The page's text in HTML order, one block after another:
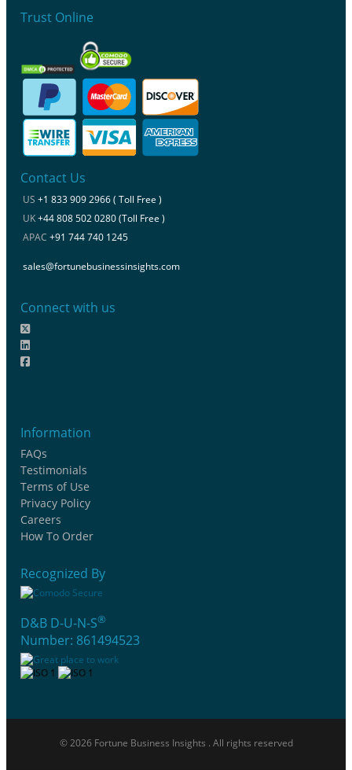
Trust Online
Contact Us
US +1 833 909 2966 ( Toll Free )
UK+44 808 502 0280 (Toll Free )
APAC +91 744 740 1245
sales@fortunebusinessinsights.com
Connect with us
Information
FAQs
Testimonials
Terms of Use
Privacy Policy
Careers
How To Order
Recognized By
D&B D-U-N-S®
Number: 861494523
© 2026 Fortune Business Insights . All rights reserved